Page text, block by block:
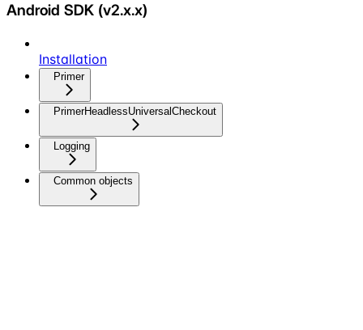
Android SDK (v2.x.x)
Installation
Primer
PrimerHeadlessUniversalCheckout
Logging
Common objects